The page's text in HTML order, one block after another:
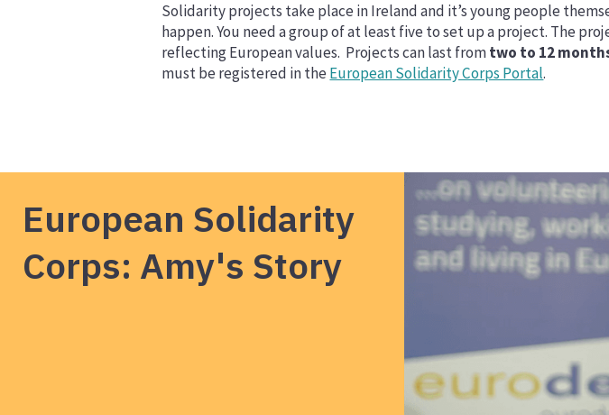
Solidarity projects take place in Ireland and it’s young people
happen. You need a group of at least five to set up a project. The
reflecting European values. Projects can last fromtwo to 12
must be registered in the European Solidarity Corps Portal.
European Solidarity
Corps: Amy's Story